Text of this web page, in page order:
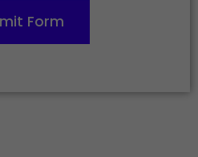
Form